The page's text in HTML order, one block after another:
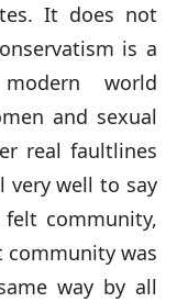
It does not
is a
world
and sexual
real faultlines
very well to say
community,
community was
way by all